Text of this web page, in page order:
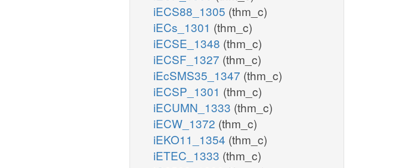
iECS88_1305 (thm_c)
iECs_1301 (thm_c)
iECSE_1348 (thm_c)
iECSF_1327 (thm_c)
iEcSMS35_1347 (thm_c)
iECSP_1301 (thm_c)
iECUMN_1333 (thm_c)
iECW_1372 (thm_c)
iEKO11_1354 (thm_c)
iETEC_1333 (thm_c)